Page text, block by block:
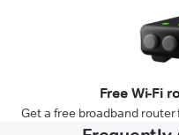
Free Wi-Fi
Get a free broadband